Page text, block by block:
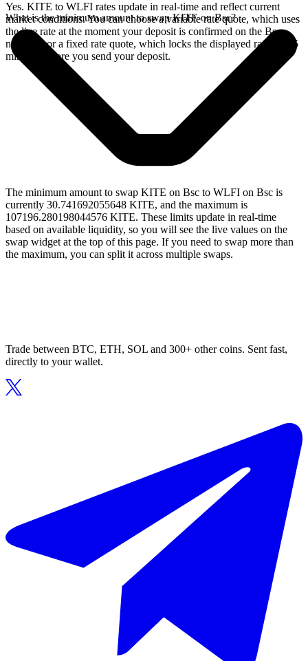
Yes. KITE to WLFI rates update in real-time and reflect current
market conditions. You can choose a variable rate quote, which uses
the live rate at the moment your deposit is confirmed on the Bsc
network, or a fixed rate quote, which locks the displayed rate for 15
minutes before you send your deposit.
What is the minimum amount to swap KITE on Bsc?
The minimum amount to swap KITE on Bsc to WLFI on Bsc is
currently 30.741692055648 KITE, and the maximum is
107196.280198044576 KITE. These limits update in real-time
based on available liquidity, so you will see the live values on the
swap widget at the top of this page. If you need to swap more than
the maximum, you can split it across multiple swaps.
Trade between BTC, ETH, SOL and 300+ other coins. Sent fast,
directly to your wallet.